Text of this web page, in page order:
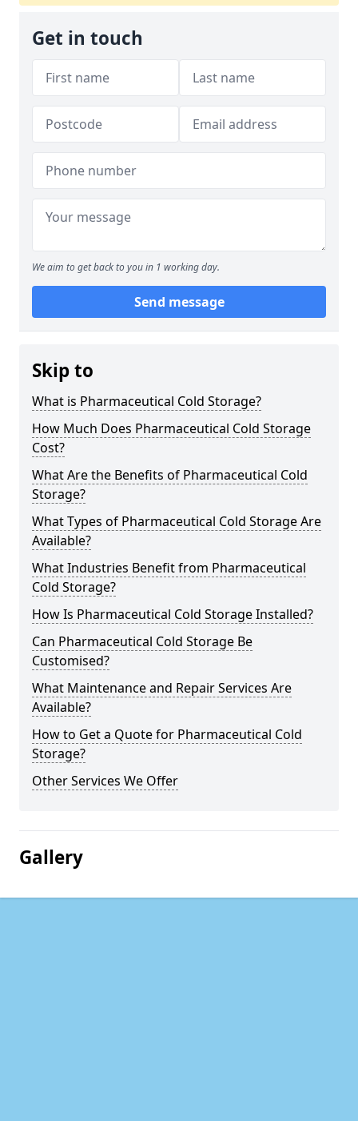
Get in touch
We aim to get back to you in 1 working day.
Send message
Skip to
What is Pharmaceutical Cold Storage?
How Much Does Pharmaceutical Cold Storage
Cost?
What Are the Benefits of Pharmaceutical Cold
Storage?
What Types of Pharmaceutical Cold Storage Are
Available?
What Industries Benefit from Pharmaceutical
Cold Storage?
How Is Pharmaceutical Cold Storage Installed?
Can Pharmaceutical Cold Storage Be
Customised?
What Maintenance and Repair Services Are
Available?
How to Get a Quote for Pharmaceutical Cold
Storage?
Other Services We Offer
Gallery